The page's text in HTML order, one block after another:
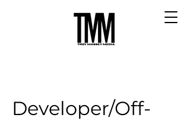
Developer/Off-